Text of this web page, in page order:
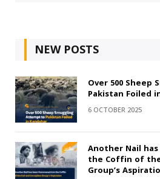
NEW POSTS
Over 500
Pakistan Foiled
6 OCTOBER 2025
Another Nail
the Coffin of
Group’s